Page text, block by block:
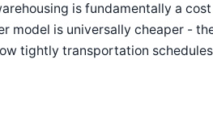
is fundamentally a cost
model is universally cheaper -
tightly transportation schedules